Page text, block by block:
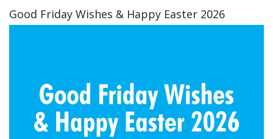
Good Friday Wishes & Happy Easter 2026